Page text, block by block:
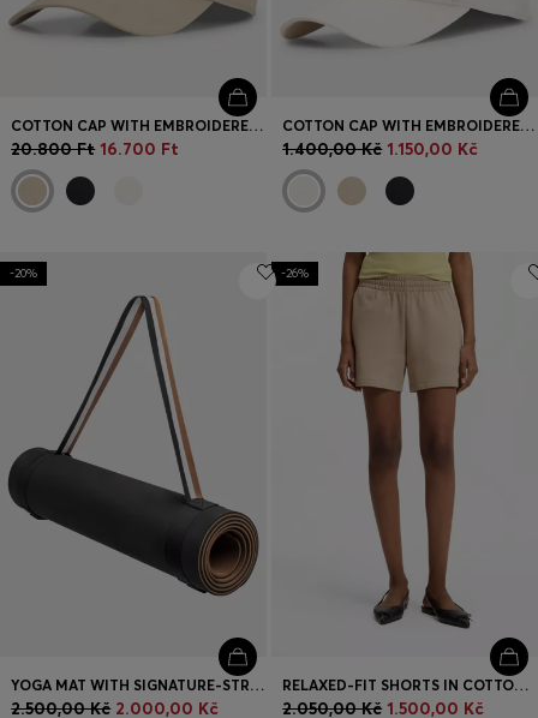
COTTON CAP WITH EMBROIDERED DOUBLE B MONOGRAM
20.800 Ft 16.700 Ft
COTTON CAP WITH EMBROIDERED DOUBLE B MONOGRAM
1.400,00 Kč 1.150,00 Kč
-20%
YOGA MAT WITH SIGNATURE-STRIPE STRAP
2.500,00 Kč 2.000,00 Kč
-26%
RELAXED-FIT SHORTS IN COTTON TERRY WITH EMBROIDERED LOGO
2.050,00 Kč 1.500,00 Kč